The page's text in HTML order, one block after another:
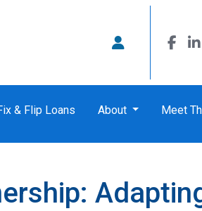
& Flip Loans About Meet